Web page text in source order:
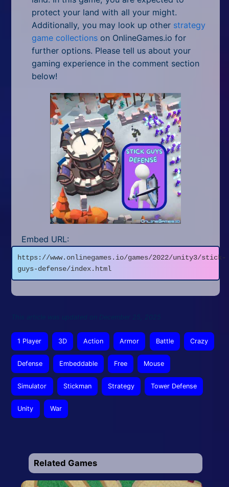
protect your land with all your might.
Additionally, you may look up other strategy
game collections on OnlineGames.io for
further options. Please tell us about your
gaming experience in the comment section
below!
Embed URL:
https://www.onlinegames.io/games/2022/unity3/stick-
guys-defense/index.html
1 Player 3D Action Armor Battle Crazy
Defense Embeddable Free Mouse
Simulator Stickman Strategy Tower Defense
Unity War
Related Games